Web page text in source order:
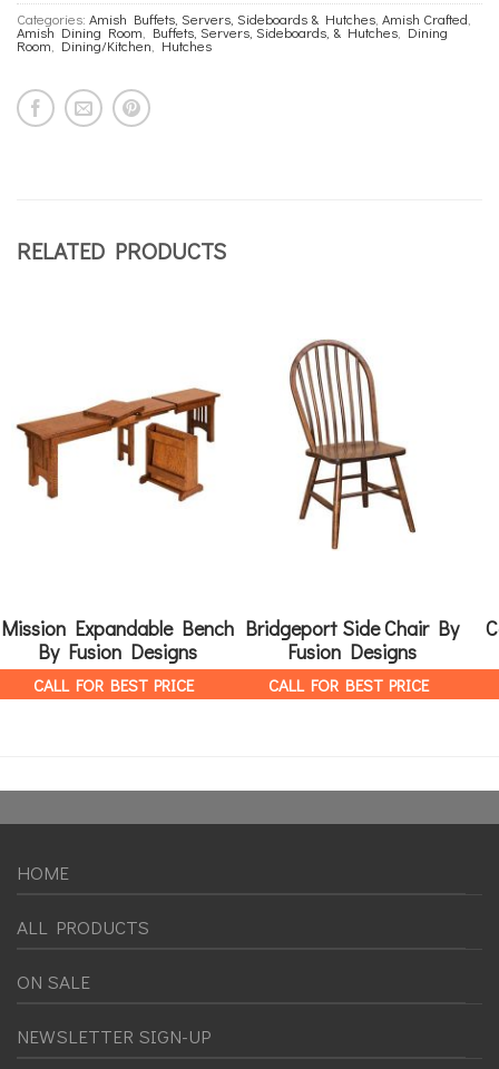
Categories: Amish Buffets, Servers, Sideboards & Hutches Amish Crafted
Amish Dining Room Buffets, Servers, Sideboards, & Hutches Dining
Room Dining/Kitchen Hutches
RELATED PRODUCTS
Mission Expandable Bench
By Fusion Designs
CALL FOR BEST PRICE
Bridgeport Side Chair By
Fusion Designs
CALL FOR BEST PRICE
HOME
ALL PRODUCTS
ON SALE
NEWSLETTER SIGN-UP